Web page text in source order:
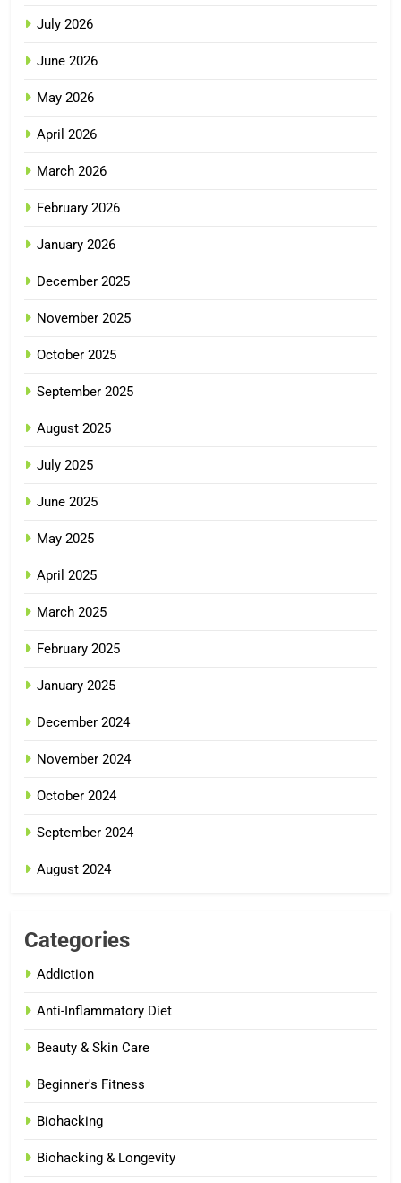
July 2026
June 2026
May 2026
April 2026
March 2026
February 2026
January 2026
December 2025
November 2025
October 2025
September 2025
August 2025
July 2025
June 2025
May 2025
April 2025
March 2025
February 2025
January 2025
December 2024
November 2024
October 2024
September 2024
August 2024
Categories
Addiction
Anti-Inflammatory Diet
Beauty & Skin Care
Beginner's Fitness
Biohacking
Biohacking & Longevity